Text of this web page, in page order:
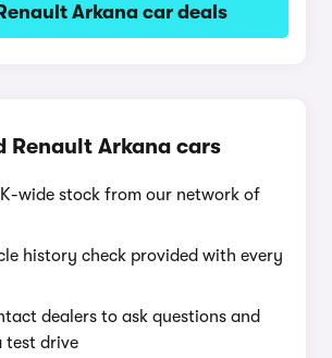
Arkana car deals
Renault Arkana cars
wide stock from our network of
history check provided with every
dealers to ask questions and
test drive